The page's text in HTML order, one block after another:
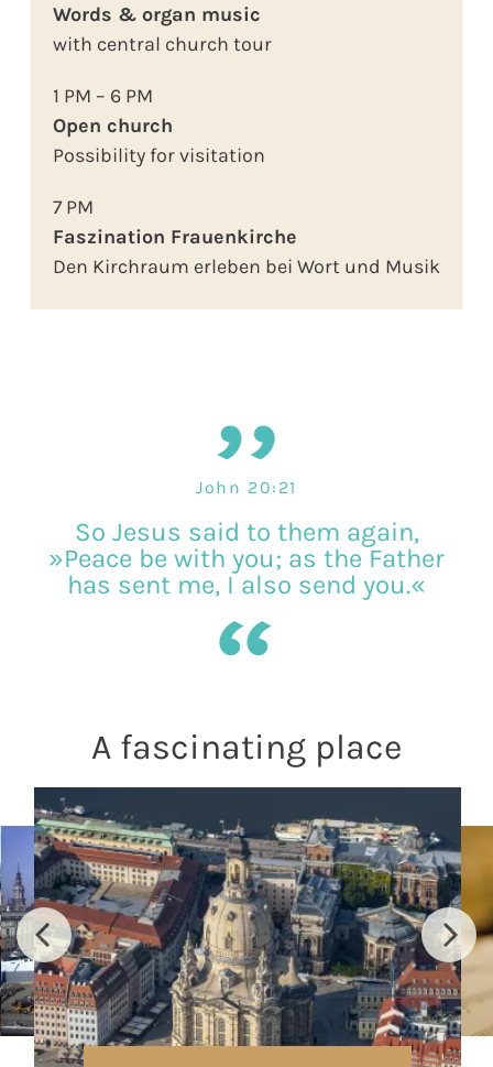
Words & organ music
with central church tour
1 PM – 6 PM
Open church
Possibility for visitation
7 PM
Faszination Frauenkirche
Den Kirchraum erleben bei Wort und Musik
John 20:21
So Jesus said to them again,
»Peace be with you; as the Father
has sent me, I also send you.«
A fascinating place